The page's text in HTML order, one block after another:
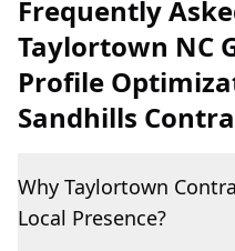
Frequently
Taylortown NC
Profile
Sandhills
Why Taylortown
Local Presence?